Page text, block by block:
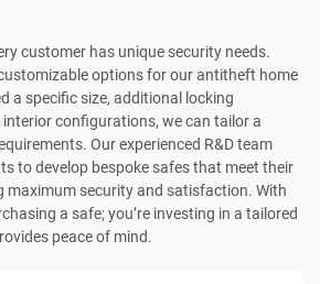
customer has unique security needs.
options for our antitheft home
a specific size, additional locking
configurations, we can tailor a
Our experienced R&D team
to develop bespoke safes that meet their
maximum security and satisfaction. With
a safe; you’re investing in a tailored
peace of mind.